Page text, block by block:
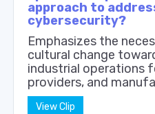
approach to
cybersecurity?
Emphasizes the
cultural change
industrial operations
providers, and
View Clip